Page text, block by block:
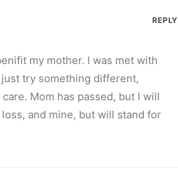
my mother. I was met with
try something different,
Mom has passed, but I will
and mine, but will stand for
REPLY